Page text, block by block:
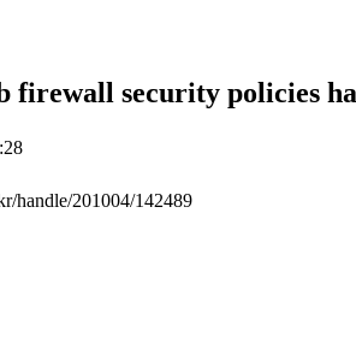
firewall security policies
handle/201004/142489